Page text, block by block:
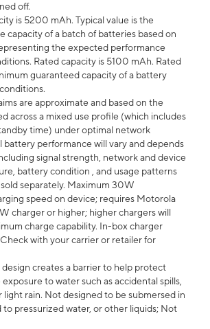
off.
is 5200 mAh. Typical value is the
capacity of a batch of batteries based on
the expected performance
Rated capacity is 5100 mAh. Rated
guaranteed capacity of a battery
are approximate and based on the
across a mixed use profile (which includes
time) under optimal network
battery performance will vary and depends
signal strength, network and device
battery condition , and usage patterns
separately. Maximum 30W
speed on device; requires Motorola
charger or higher; higher chargers will
charge capability. In-box charger
with your carrier or retailer for
creates a barrier to help protect
to water such as accidental spills,
light rain. Not designed to be submersed in
to pressurized water, or other liquids; Not